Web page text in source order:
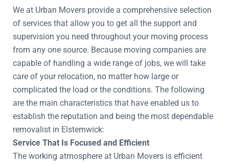
We at Urban Movers provide a comprehensive selection
of services that allow you to get all the support and
supervision you need throughout your moving process
from any one source. Because moving companies are
capable of handling a wide range of jobs, we will take
care of your relocation, no matter how large or
complicated the load or the conditions. The following
are the main characteristics that have enabled us to
establish the reputation and being the most dependable
removalist in Elsternwick:
Service That Is Focused and Efficient
The working atmosphere at Urban Movers is efficient